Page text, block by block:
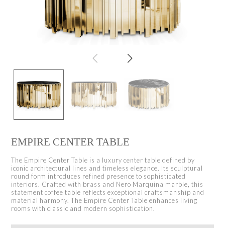
EMPIRE CENTER TABLE
The Empire Center Table is a luxury center table defined by
iconic architectural lines and timeless elegance. Its sculptural
round form introduces refined presence to sophisticated
interiors. Crafted with brass and Nero Marquina marble, this
statement coffee table reflects exceptional craftsmanship and
material harmony. The Empire Center Table enhances living
rooms with classic and modern sophistication.